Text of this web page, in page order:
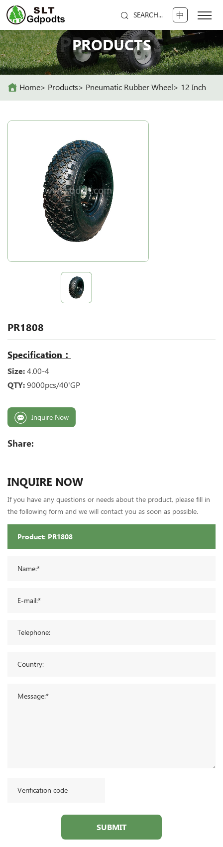
SEARCH... 中
PRODUCTS
PRODUCTS
Home Products Pneumatic Rubber Wheel 12 Inch
PR1808
Specification：
Size: 4.00-4
QTY: 9000pcs/40'GP
Inquire Now
Share:
INQUIRE NOW
If you have any questions or needs about the product, please fill in
the following form and we will contact you as soon as possible.
SUBMIT